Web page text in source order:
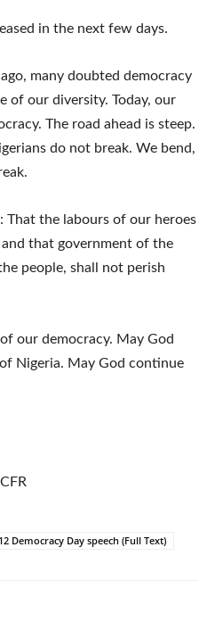
in the next few days.
many doubted democracy
of our diversity. Today, our
The road ahead is steep.
do not break. We bend,
That the labours of our heroes
that government of the
people, shall not perish
our democracy. May God
Nigeria. May God continue
Democracy Day speech (Full Text)